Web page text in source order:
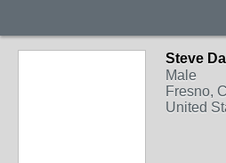
Steve
Male
Fresno,
United